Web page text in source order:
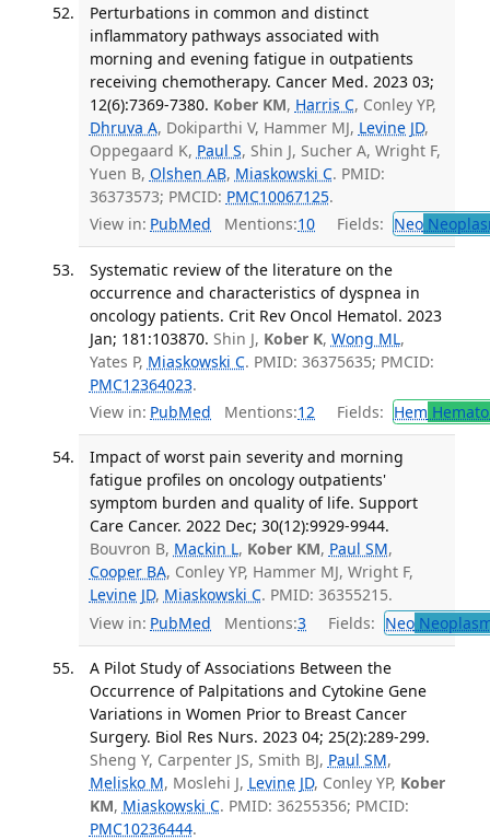
Perturbations in common and distinct
inflammatory pathways associated with
morning and evening fatigue in outpatients
receiving chemotherapy. Cancer Med. 2023 03;
12(6):7369-7380. Kober KM, Harris C, Conley YP,
Dhruva A, Dokiparthi V, Hammer MJ, Levine JD,
Oppegaard K, Paul S, Shin J, Sucher A, Wright F,
Yuen B, Olshen AB, Miaskowski C. PMID:
36373573; PMCID: PMC10067125.
View in: PubMed Mentions:10 Fields: Neo
Systematic review of the literature on the
occurrence and characteristics of dyspnea in
oncology patients. Crit Rev Oncol Hematol. 2023
Jan; 181:103870. Shin J, Kober K, Wong ML,
Yates P, Miaskowski C. PMID: 36375635; PMCID:
PMC12364023.
View in: PubMed Mentions:12 Fields: Hem
Impact of worst pain severity and morning
fatigue profiles on oncology outpatients'
symptom burden and quality of life. Support
Care Cancer. 2022 Dec; 30(12):9929-9944.
Bouvron B, Mackin L, Kober KM, Paul SM,
Cooper BA, Conley YP, Hammer MJ, Wright F,
Levine JD, Miaskowski C. PMID: 36355215.
View in: PubMed Mentions:3 Fields: Neo
A Pilot Study of Associations Between the
Occurrence of Palpitations and Cytokine Gene
Variations in Women Prior to Breast Cancer
Surgery. Biol Res Nurs. 2023 04; 25(2):289-299.
Sheng Y, Carpenter JS, Smith BJ, Paul SM,
Melisko M, Moslehi J, Levine JD, Conley YP, Kober
KM, Miaskowski C. PMID: 36255356; PMCID:
PMC10236444.